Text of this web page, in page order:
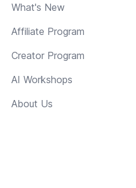
What's New
Affiliate Program
Creator Program
AI Workshops
About Us